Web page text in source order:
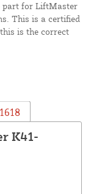
part for LiftMaster
This is a certified
is the correct
K41-